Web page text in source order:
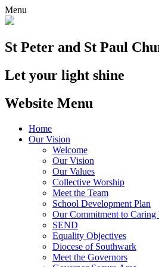
Menu
St Peter and St Paul
Let your light shine
Website Menu
Home
Our Vision
Welcome
Our Vision
Our Values
Collective Worship
Meet the Team
School Development Plan
Our Commitment to Caring
SEND
Equality Objectives
Diocese of Southwark
Meet the Governors